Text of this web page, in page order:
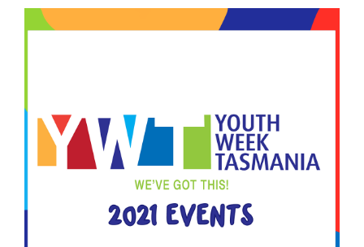
Image